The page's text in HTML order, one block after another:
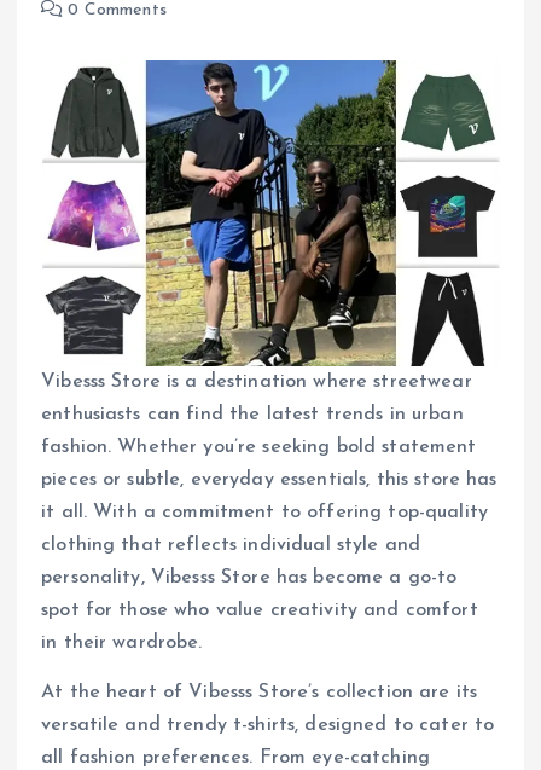
0 Comments
Vibesss Store is a destination where streetwear
enthusiasts can find the latest trends in urban
fashion. Whether you’re seeking bold statement
pieces or subtle, everyday essentials, this store has
it all. With a commitment to offering top-quality
clothing that reflects individual style and
personality, Vibesss Store has become a go-to
spot for those who value creativity and comfort
in their wardrobe.
At the heart of Vibesss Store’s collection are its
versatile and trendy t-shirts, designed to cater to
all fashion preferences. From eye-catching